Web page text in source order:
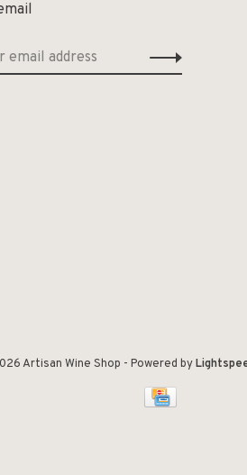
Artisan Wine Shop - Powered by